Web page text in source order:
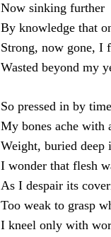
Now sinking further
By knowledge that
Strong, now gone, I
Wasted beyond my
So pressed in by
My bones ache with
Weight, buried deep
I wonder that flesh
As I despair its
Too weak to grasp
I kneel only with